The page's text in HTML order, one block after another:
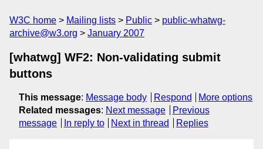
W3C home Mailing lists Public
public-whatwg-
archive@w3.org
January 2007
[whatwg] WF2: Non-validating submit
buttons
This message: Message body Respond
More options
Related messages: Next message
Previous
message
In reply to Next in thread Replies